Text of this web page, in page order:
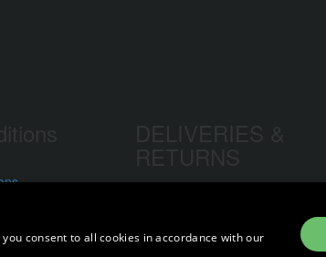
Delivery Prices
Warranty
consent to all cookies in accordance with our